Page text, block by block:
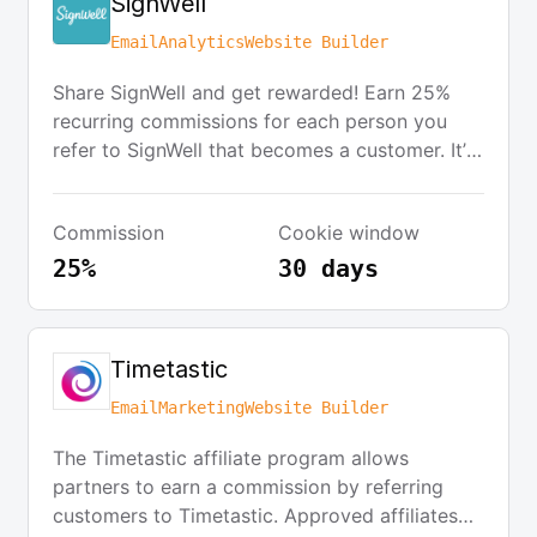
EmailAnalyticsWebsite Builder
Share SignWell and get rewarded! Earn 25%
recurring commissions for each person you
refer to SignWell that becomes a customer. It’s
instantly. You can share your link on your
website, on social media, or in your newsletter,
Commission
25%
Cookie window
30 days
Timetastic
EmailMarketingWebsite Builder
The Timetastic affiliate program allows
partners to earn a commission by referring
customers to Timetastic. Approved affiliates